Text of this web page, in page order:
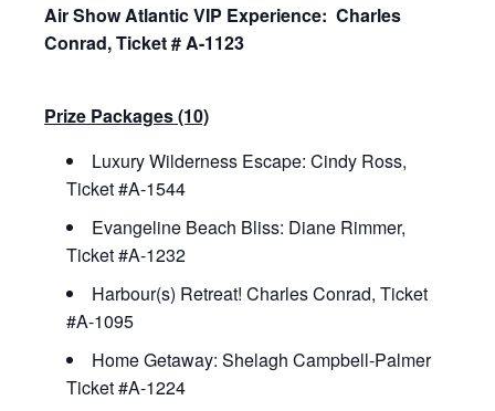
Air Show Atlantic VIP Experience: Charles
Conrad, Ticket # A-1123
Prize Packages (10)
Luxury Wilderness Escape: Cindy Ross,
Ticket #A-1544
Evangeline Beach Bliss: Diane Rimmer,
Ticket #A-1232
Harbour(s) Retreat! Charles Conrad, Ticket
#A-1095
Home Getaway: Shelagh Campbell-Palmer
Ticket #A-1224